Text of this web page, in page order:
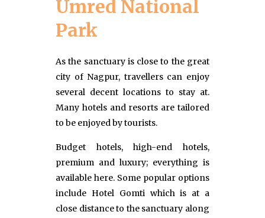
Umred National
Park
As the sanctuary is close to the great
city of Nagpur, travellers can enjoy
several decent locations to stay at.
Many hotels and resorts are tailored
to be enjoyed by tourists.
Budget hotels, high-end hotels,
premium and luxury; everything is
available here. Some popular options
include Hotel Gomti which is at a
close distance to the sanctuary along